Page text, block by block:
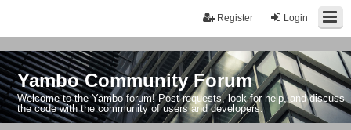
Login
Register
Yambo Community Forum
Welcome to the Yambo forum! Post requests, look for help, and discuss
the code with the community of users and developers.